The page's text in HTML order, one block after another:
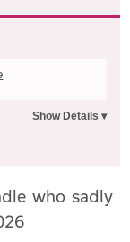
who sadly